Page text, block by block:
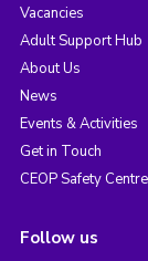
Vacancies
Adult Support Hub
About Us
News
Events & Activities
Get in Touch
CEOP Safety Centre
Follow us